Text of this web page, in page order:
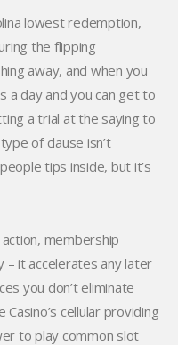
lowest redemption,
the flipping
away, and when you
a day and you can get to
a trial at the saying to
of clause isn’t
tips inside, but it’s
membership
– it accelerates any later
you don’t eliminate
cellular providing
to play common slot